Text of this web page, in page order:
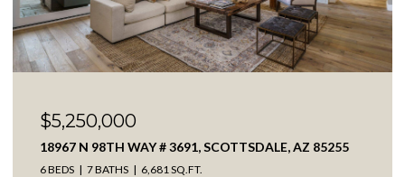
$2,650,000
8232 E ADOBE DRIVE, SCOTTSDALE, AZ 85255
4 BEDS 4 BATHS 4,536 SQ.FT.